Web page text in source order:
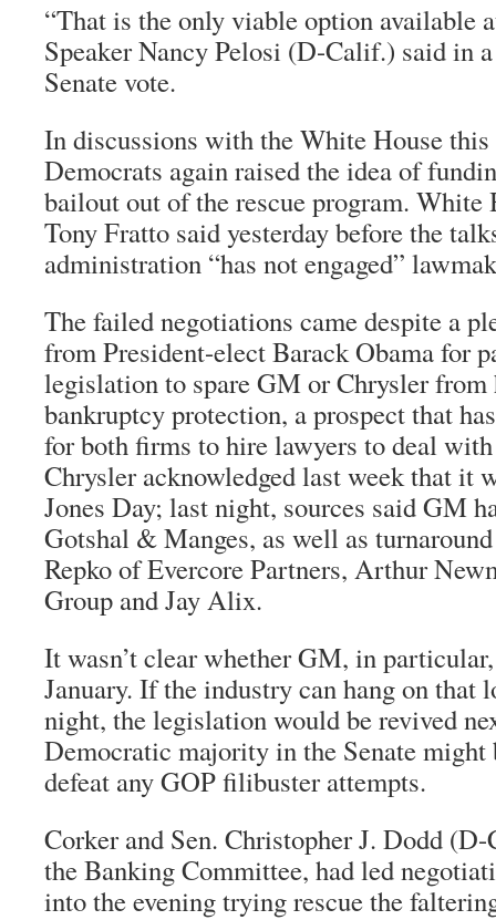
“That is the only viable option available
Speaker Nancy Pelosi (D-Calif.) said in
Senate vote.
In discussions with the White House
Democrats again raised the idea of
bailout out of the rescue program. White
Tony Fratto said yesterday before the
administration “has not engaged”
The failed negotiations came despite a
from President-elect Barack Obama for
legislation to spare GM or Chrysler
bankruptcy protection, a prospect that
for both firms to hire lawyers to deal
Chrysler acknowledged last week that it
Jones Day; last night, sources said GM
Gotshal & Manges, as well as
Repko of Evercore Partners, Arthur
Group and Jay Alix.
It wasn’t clear whether GM, in
January. If the industry can hang on that
night, the legislation would be revived
Democratic majority in the Senate might
defeat any GOP filibuster attempts.
Corker and Sen. Christopher J. Dodd
the Banking Committee, had led
into the evening trying rescue the